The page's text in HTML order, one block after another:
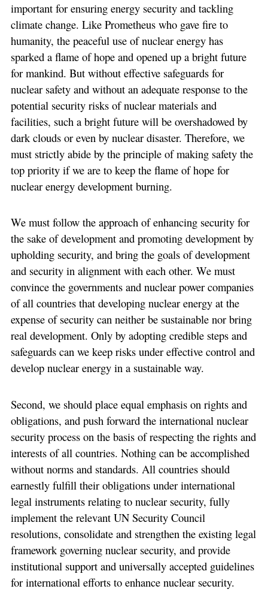
important for ensuring energy security and tackling
climate change. Like Prometheus who gave fire to
humanity, the peaceful use of nuclear energy has
sparked a flame of hope and opened up a bright future
for mankind. But without effective safeguards for
nuclear safety and without an adequate response to the
potential security risks of nuclear materials and
facilities, such a bright future will be overshadowed by
dark clouds or even by nuclear disaster. Therefore, we
must strictly abide by the principle of making safety the
top priority if we are to keep the flame of hope for
nuclear energy development burning.
We must follow the approach of enhancing security for
the sake of development and promoting development by
upholding security, and bring the goals of development
and security in alignment with each other. We must
convince the governments and nuclear power companies
of all countries that developing nuclear energy at the
expense of security can neither be sustainable nor bring
real development. Only by adopting credible steps and
safeguards can we keep risks under effective control and
develop nuclear energy in a sustainable way.
Second, we should place equal emphasis on rights and
obligations, and push forward the international nuclear
security process on the basis of respecting the rights and
interests of all countries. Nothing can be accomplished
without norms and standards. All countries should
earnestly fulfill their obligations under international
legal instruments relating to nuclear security, fully
implement the relevant UN Security Council
resolutions, consolidate and strengthen the existing legal
framework governing nuclear security, and provide
institutional support and universally accepted guidelines
for international efforts to enhance nuclear security.